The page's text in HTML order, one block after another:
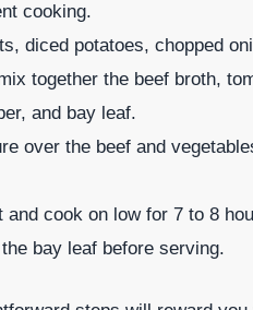
cooking.
diced potatoes, chopped
together the beef broth,
and bay leaf.
over the beef and
and cook on low for 7 to 8
bay leaf before serving.